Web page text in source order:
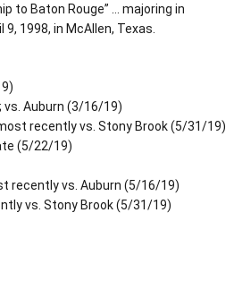
to Baton Rouge” … majoring in
1998, in McAllen, Texas.
vs. Auburn (3/16/19)
recently vs. Stony Brook (5/31/19)
(5/22/19)
recently vs. Auburn (5/16/19)
vs. Stony Brook (5/31/19)